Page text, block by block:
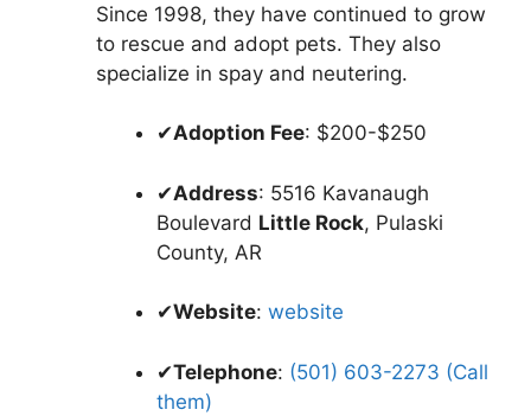
Since 1998, they have continued to grow
to rescue and adopt pets. They also
specialize in spay and neutering.
✔Adoption Fee: $200-$250
✔Address: 5516 Kavanaugh
Boulevard Little Rock, Pulaski
County, AR
✔Website: website
✔Telephone: (501) 603-2273 (Call
them)